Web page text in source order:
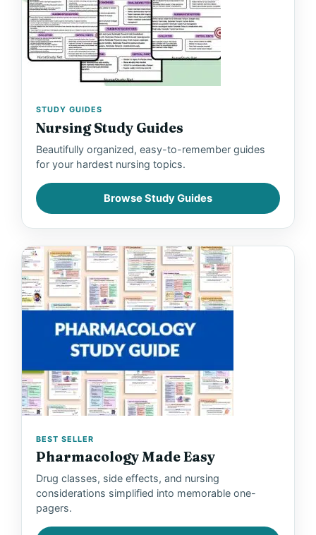
STUDY GUIDES
Nursing Study Guides
Beautifully organized, easy-to-remember guides
for your hardest nursing topics.
Browse Study Guides
BEST SELLER
Pharmacology Made Easy
Drug classes, side effects, and nursing
considerations simplified into memorable one-
pagers.